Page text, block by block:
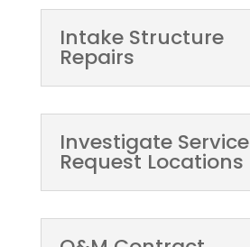
Intake Structure
Repairs
Investigate Service
Request Locations